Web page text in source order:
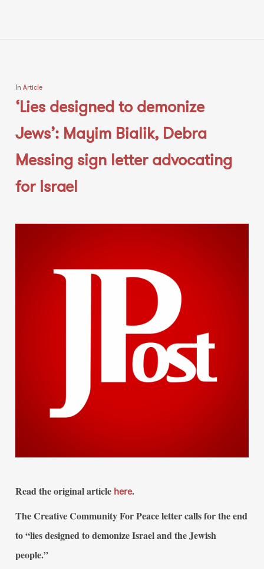
In Article
‘Lies designed to demonize
Jews’: Mayim Bialik, Debra
Messing sign letter advocating
for Israel
Read the original article here.
The Creative Community For Peace letter calls for the end
to “lies designed to demonize Israel and the Jewish
people.”